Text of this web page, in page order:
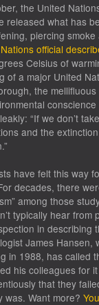
the United
released what has
piercing
official
Celsius of
of a major United
the mellifluous
“If we don’t
and the
have felt this way
decades, there
among those
typically hear
in describing
James
in 1988, has called
his colleagues for
that they
was. Want more?